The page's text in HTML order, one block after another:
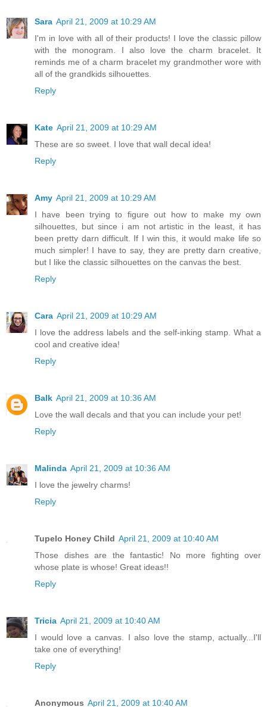
Sara April 21, 2009 at 10:29 AM
I'm in love with all of their products! I love the classic pillow
with the monogram. I also love the charm bracelet. It
reminds me of a charm bracelet my grandmother wore with
all of the grandkids silhouettes.
Reply
Kate April 21, 2009 at 10:29 AM
These are so sweet. I love that wall decal idea!
Reply
Amy April 21, 2009 at 10:29 AM
I have been trying to figure out how to make my own
silhouettes, but since i am not artistic in the least, it has
been pretty darn difficult. If I win this, it would make life so
much simpler! I have to say, they are pretty darn creative,
but I like the classic silhouettes on the canvas the best.
Reply
Cara April 21, 2009 at 10:29 AM
I love the address labels and the self-inking stamp. What a
cool and creative idea!
Reply
Balk April 21, 2009 at 10:36 AM
Love the wall decals and that you can include your pet!
Reply
Malinda April 21, 2009 at 10:36 AM
I love the jewelry charms!
Reply
Tupelo Honey Child April 21, 2009 at 10:40 AM
Those dishes are the fantastic! No more fighting over
whose plate is whose! Great ideas!!
Reply
Tricia April 21, 2009 at 10:40 AM
I would love a canvas. I also love the stamp, actually...I'll
take one of everything!
Reply
Anonymous April 21, 2009 at 10:40 AM